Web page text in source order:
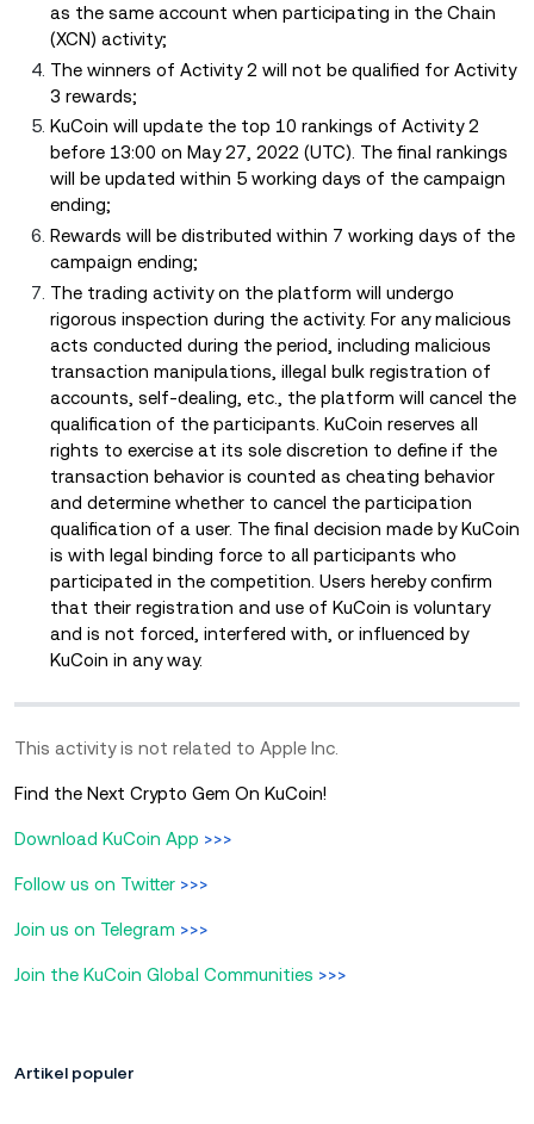
as the same account when participating in the Chain
(XCN) activity;
The winners of Activity 2 will not be qualified for Activity
3 rewards;
KuCoin will update the top 10 rankings of Activity 2
before 13:00 on May 27, 2022 (UTC). The final rankings
will be updated within 5 working days of the campaign
ending;
Rewards will be distributed within 7 working days of the
campaign ending;
The trading activity on the platform will undergo
rigorous inspection during the activity. For any malicious
acts conducted during the period, including malicious
transaction manipulations, illegal bulk registration of
accounts, self-dealing, etc., the platform will cancel the
qualification of the participants. KuCoin reserves all
rights to exercise at its sole discretion to define if the
transaction behavior is counted as cheating behavior
and determine whether to cancel the participation
qualification of a user. The final decision made by KuCoin
is with legal binding force to all participants who
participated in the competition. Users hereby confirm
that their registration and use of KuCoin is voluntary
and is not forced, interfered with, or influenced by
KuCoin in any way.
This activity is not related to Apple Inc.
Find the Next Crypto Gem On KuCoin!
Download KuCoin App >>>
Follow us on Twitter >>>
Join us on Telegram >>>
Join the KuCoin Global Communities >>>
Artikel populer